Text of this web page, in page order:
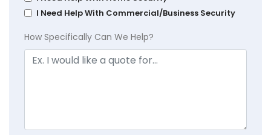
I Need Help With Commercial/Business Security
How Specifically Can We Help?